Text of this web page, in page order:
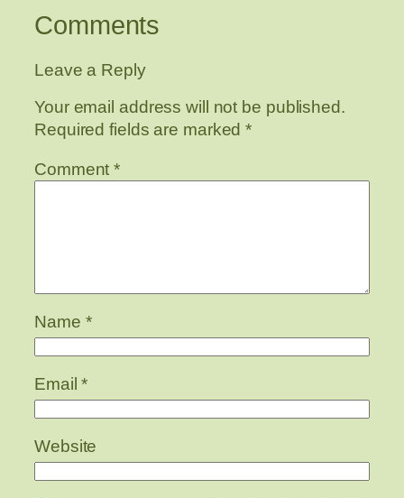
Comments
Leave a Reply
Your email address will not be published.
Required fields are marked*
Comment*
Name *
Email*
Website